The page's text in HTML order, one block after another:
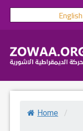
Skip
English
Home /